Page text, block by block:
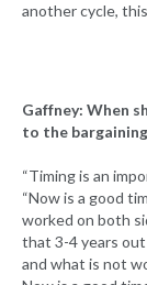
another cycle,
Gaffney: When
to the
“Timing is an
“Now is a good
worked on both
that 3-4 years
and what is not